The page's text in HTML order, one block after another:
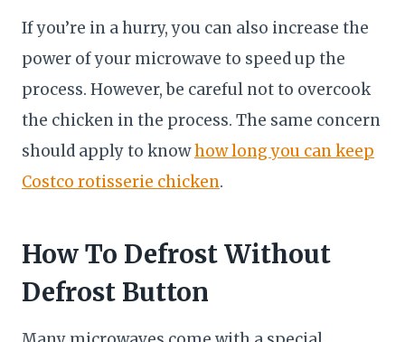
If you’re in a hurry, you can also increase the
power of your microwave to speed up the
process. However, be careful not to overcook
the chicken in the process. The same concern
should apply to knowhow long you can keep
Costco rotisserie chicken.
How To Defrost Without
Defrost Button